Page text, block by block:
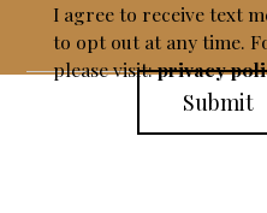
I agree to receive text
to opt out at any time.
please visit:privacy